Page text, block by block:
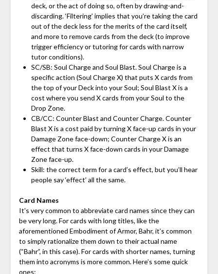
deck, or the act of doing so, often by drawing-and-
discarding. ‘Filtering’ implies that you’re taking the card
out of the deck less for the merits of the card itself,
and more to remove cards from the deck (to improve
trigger efficiency or tutoring for cards with narrow
tutor conditions).
SC/SB: Soul Charge and Soul Blast. Soul Charge is a
specific action (Soul Charge X) that puts X cards from
the top of your Deck into your Soul; Soul Blast X is a
cost where you send X cards from your Soul to the
Drop Zone.
CB/CC: Counter Blast and Counter Charge. Counter
Blast X is a cost paid by turning X face-up cards in your
Damage Zone face-down; Counter Charge X is an
effect that turns X face-down cards in your Damage
Zone face-up.
Skill: the correct term for a card’s effect, but you’ll hear
people say ‘effect’ all the same.
Card Names
It’s very common to abbreviate card names since they can
be very long. For cards with long titles, like the
aforementioned Embodiment of Armor, Bahr, it’s common
to simply rationalize them down to their actual name
(“Bahr”, in this case). For cards with shorter names, turning
them into acronyms is more common. Here’s some quick
ones: